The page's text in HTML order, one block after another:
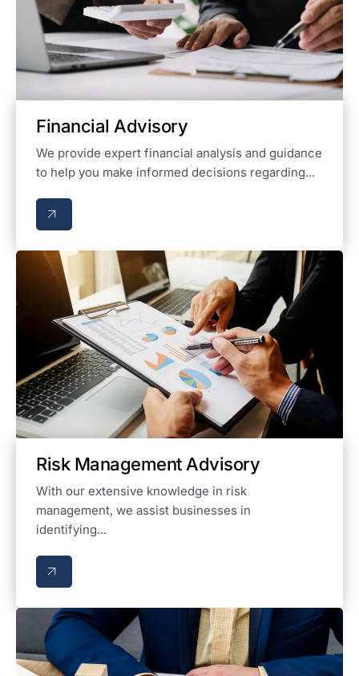
Financial Advisory
We provide expert financial analysis and guidance
to help you make informed decisions regarding...
Risk Management Advisory
With our extensive knowledge in risk
management, we assist businesses in
identifying...